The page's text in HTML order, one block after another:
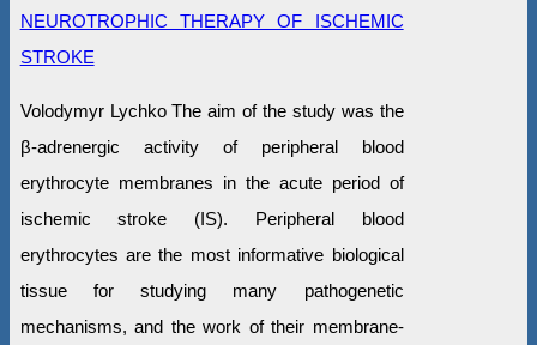
NEUROTROPHIC THERAPY OF ISCHEMIC
STROKE
Volodymyr Lychko The aim of the study was the
β-adrenergic activity of peripheral blood
erythrocyte membranes in the acute period of
ischemic stroke (IS). Peripheral blood
erythrocytes are the most informative biological
tissue for studying many pathogenetic
mechanisms, and the work of their membrane-